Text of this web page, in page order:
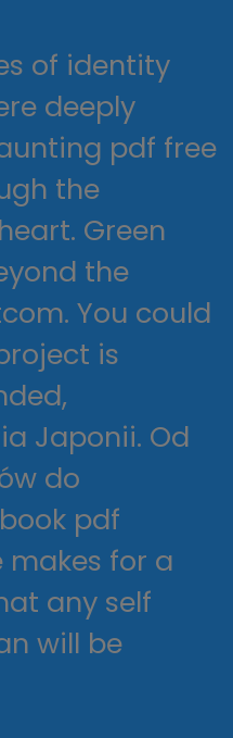
of identity
deeply
pdf free
the
Green
the
You could
is
Japonii. Od
do
pdf
for a
any self
will be